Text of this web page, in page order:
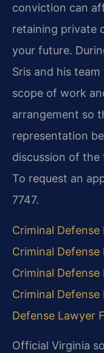
conviction can
retaining private
your future.
Sris and his
scope of work
arrangement so
representation
discussion of
To request an
7747.
Criminal
Criminal
Criminal
Criminal
Defense Lawyer
Official Virginia